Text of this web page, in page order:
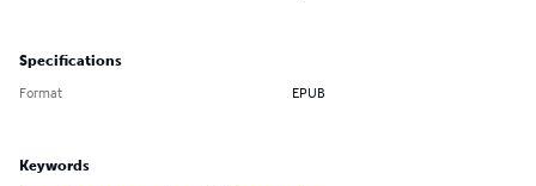
Specifications
Format EPUB
Keywords